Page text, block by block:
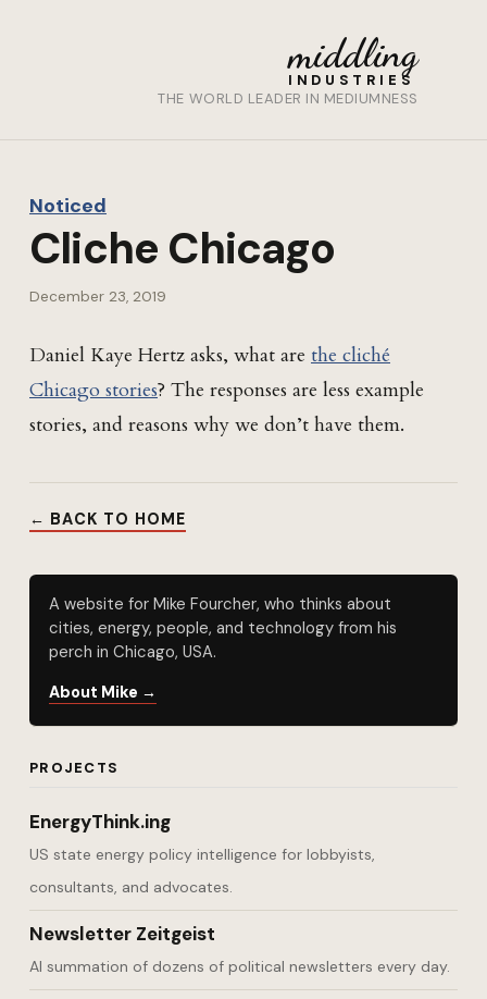
middling
INDUSTRIES
THE WORLD LEADER IN MEDIUMNESS
Noticed
Cliche Chicago
December 23, 2019
Daniel Kaye Hertz asks, what are the cliché
Chicago stories? The responses are less example
stories, and reasons why we don’t have them.
← BACK TO HOME
A website for Mike Fourcher, who thinks about
cities, energy, people, and technology from his
perch in Chicago, USA.
About Mike →
PROJECTS
EnergyThink.ing
US state energy policy intelligence for lobbyists,
consultants, and advocates.
Newsletter Zeitgeist
AI summation of dozens of political newsletters every day.